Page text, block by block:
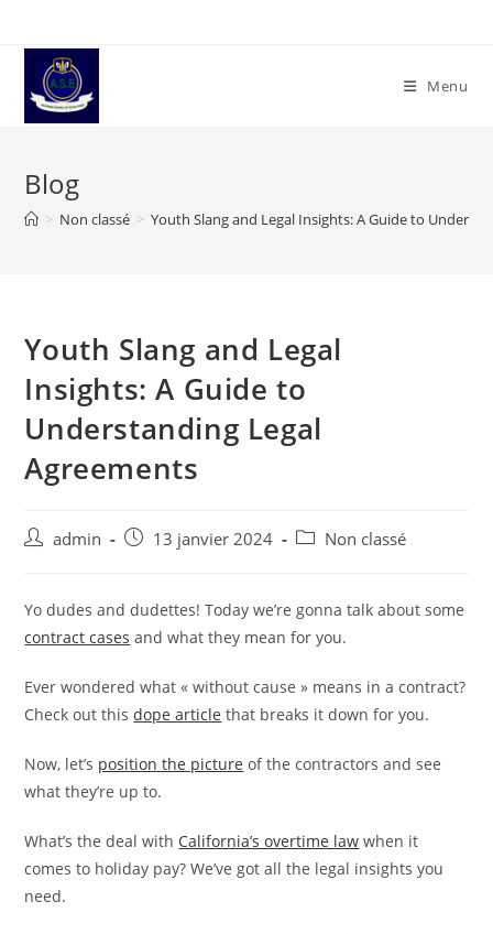
content
Menu
Blog
> Non classé > Youth Slang and Legal Insights: A Guide to
Youth Slang and Legal
Insights: A Guide to
Understanding Legal
Agreements
Auteur/autrice
publication :
admin
Publication
13 janvier 2024
PostNon classé
Yo dudes and dudettes! Today we’re gonna talk about some
contract cases and what they mean for you.
Ever wondered what « without cause » means in a contract?
Check out thisdope article that breaks it down for you.
Now, let’s position the picture of the contractors and see
what they’re up to.
What’s the deal with California’s overtime law when it
comes to holiday pay? We’ve got all the legal insights you
need.